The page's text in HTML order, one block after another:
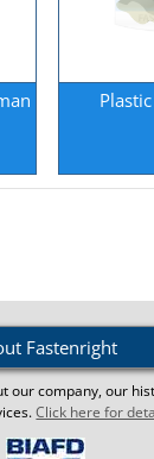
Fastenright
our company, our
Click here for